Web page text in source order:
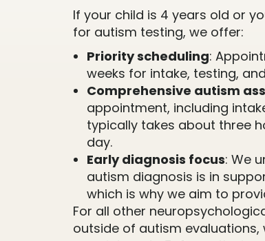
If your child is 4 years old or
for autism testing, we offer:
Priority scheduling:
weeks for intake, testing,
Comprehensive autism
appointment, including
typically takes about three
day.
Early diagnosis focus: We
autism diagnosis is in
which is why we aim to
For all other
outside of autism